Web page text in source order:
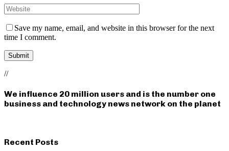
Save my name, email, and website in this browser for the next
time I comment.
//
We influence 20 million users and is the number one
business and technology news network on the planet
Recent Posts